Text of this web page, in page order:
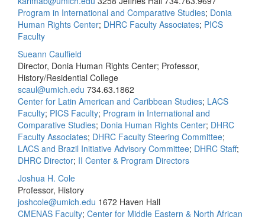
Program in International and Comparative Studies; Donia
Human Rights Center; DHRC Faculty Associates; PICS
Faculty
Sueann Caulfield
Director, Donia Human Rights Center; Professor,
History/Residential College
scaul@umich.edu 734.63.1862
Center for Latin American and Caribbean Studies; LACS
Faculty; PICS Faculty; Program in International and
Comparative Studies; Donia Human Rights Center; DHRC
Faculty Associates; DHRC Faculty Steering Committee;
LACS and Brazil Initiative Advisory Committee; DHRC Staff;
DHRC Director; II Center & Program Directors
Joshua H. Cole
Professor, History
joshcole@umich.edu 1672 Haven Hall
CMENAS Faculty; Center for Middle Eastern & North African